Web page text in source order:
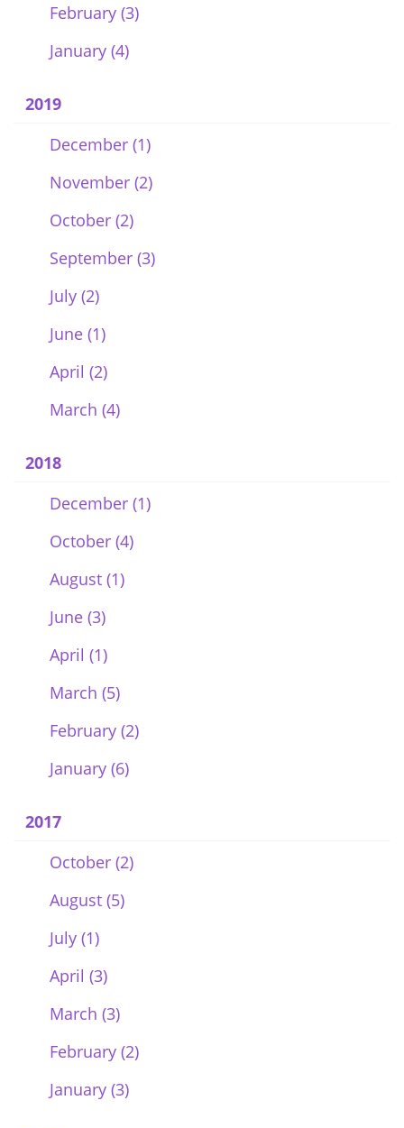
February (3)
January (4)
2019
December (1)
November (2)
October (2)
September (3)
July (2)
June (1)
April (2)
March (4)
2018
December (1)
October (4)
August (1)
June (3)
April (1)
March (5)
February (2)
January (6)
2017
October (2)
August (5)
July (1)
April (3)
March (3)
February (2)
January (3)